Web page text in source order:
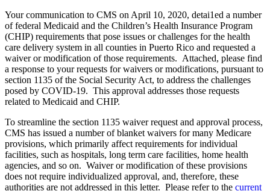
Your communication to CMS on April 10, 2020, detai1ed a number
of federal Medicaid and the Children’s Health Insurance Program
(CHIP) requirements that pose issues or challenges for the health
care delivery system in all counties in Puerto Rico and requested a
waiver or modification of those requirements. Attached, please find
a response to your requests for waivers or modifications, pursuant to
section 1135 of the Social Security Act, to address the challenges
posed by COVID-19. This approval addresses those requests
related to Medicaid and CHIP.
To streamline the section 1135 waiver request and approval process,
CMS has issued a number of blanket waivers for many Medicare
provisions, which primarily affect requirements for individual
facilities, such as hospitals, long term care facilities, home health
agencies, and so on. Waiver or modification of these provisions
does not require individualized approval, and, therefore, these
authorities are not addressed in this letter. Please refer to the current